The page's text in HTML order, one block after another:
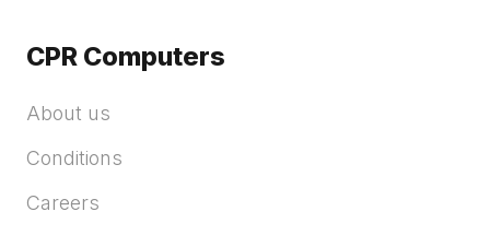
CPR Computers
About us
Conditions
Careers